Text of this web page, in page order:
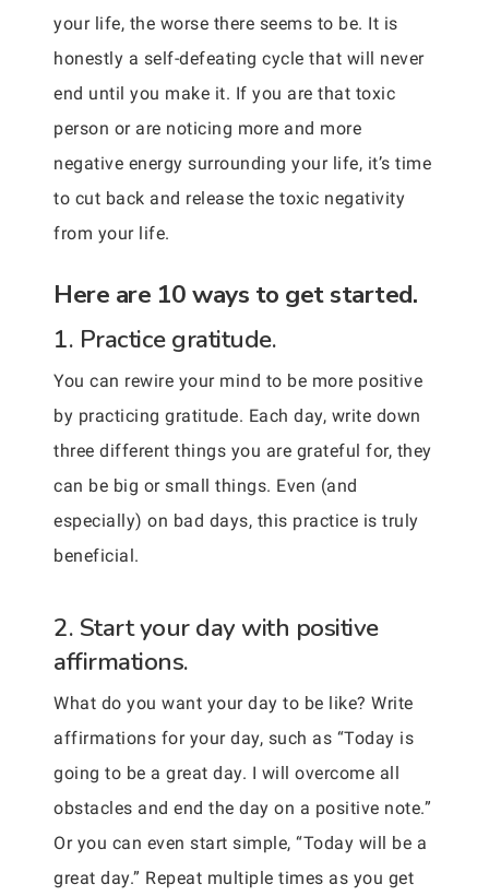
your life, the worse there seems to be. It is
honestly a self-defeating cycle that will never
end until you make it. If you are that toxic
person or are noticing more and more
negative energy surrounding your life, it’s time
to cut back and release the toxic negativity
from your life.
Here are 10 ways to get started.
1. Practice gratitude.
You can rewire your mind to be more positive
by practicing gratitude. Each day, write down
three different things you are grateful for, they
can be big or small things. Even (and
especially) on bad days, this practice is truly
beneficial.
2. Start your day with positive
affirmations.
What do you want your day to be like? Write
affirmations for your day, such as “Today is
going to be a great day. I will overcome all
obstacles and end the day on a positive note.”
Or you can even start simple, “Today will be a
great day.” Repeat multiple times as you get